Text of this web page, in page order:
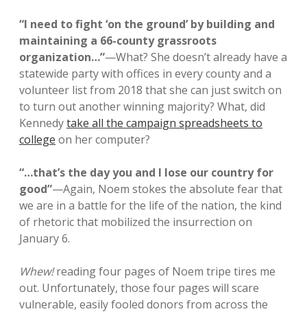
“I need to fight ‘on the ground’ by building and
maintaining a 66-county grassroots
organization…”—What? She doesn’t already have a
statewide party with offices in every county and a
volunteer list from 2018 that she can just switch on
to turn out another winning majority? What, did
Kennedytake all the campaign spreadsheets to
college on her computer?
“…that’s the day you and I lose our country for
good”—Again, Noem stokes the absolute fear that
we are in a battle for the life of the nation, the kind
of rhetoric that mobilized the insurrection on
January 6.
Whew!reading four pages of Noem tripe tires me
out. Unfortunately, those four pages will scare
vulnerable, easily fooled donors from across the